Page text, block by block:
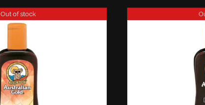
Out of stock